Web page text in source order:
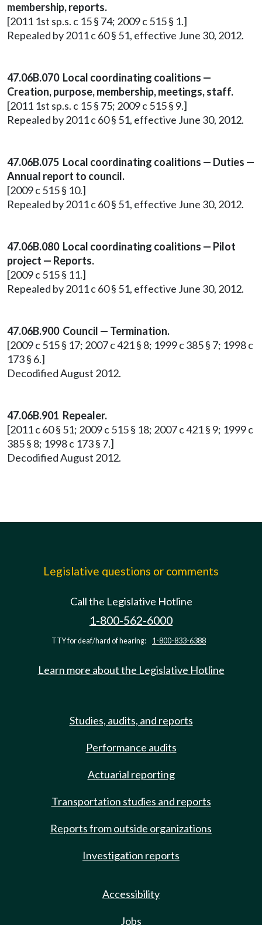
membership, reports.
[2011 1st sp.s. c 15 § 74; 2009 c 515 § 1.]
Repealed by 2011 c 60 § 51, effective June 30, 2012.
47.06B.070 Local coordinating coalitions —
Creation, purpose, membership, meetings, staff.
[2011 1st sp.s. c 15 § 75; 2009 c 515 § 9.]
Repealed by 2011 c 60 § 51, effective June 30, 2012.
47.06B.075 Local coordinating coalitions — Duties —
Annual report to council.
[2009 c 515 § 10.]
Repealed by 2011 c 60 § 51, effective June 30, 2012.
47.06B.080 Local coordinating coalitions — Pilot
project — Reports.
[2009 c 515 § 11.]
Repealed by 2011 c 60 § 51, effective June 30, 2012.
47.06B.900 Council — Termination.
[2009 c 515 § 17; 2007 c 421 § 8; 1999 c 385 § 7; 1998 c
173 § 6.]
Decodified August 2012.
47.06B.901 Repealer.
[2011 c 60 § 51; 2009 c 515 § 18; 2007 c 421 § 9; 1999 c
385 § 8; 1998 c 173 § 7.]
Decodified August 2012.
Legislative questions or comments
Call the Legislative Hotline
1-800-562-6000
TTY for deaf/hard of hearing: 1-800-833-6388
Learn more about the Legislative Hotline
Studies, audits, and reports
Performance audits
Actuarial reporting
Transportation studies and reports
Reports from outside organizations
Investigation reports
Accessibility
Jobs